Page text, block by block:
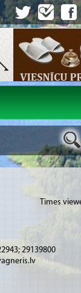
Times
29139800